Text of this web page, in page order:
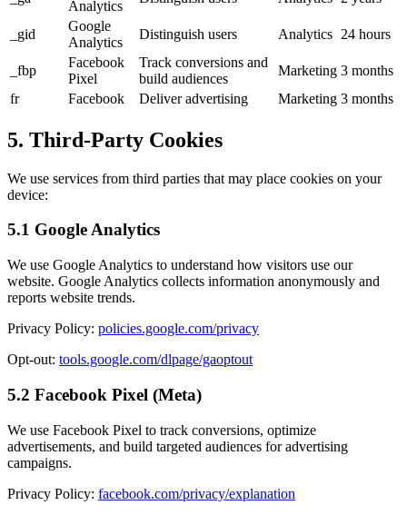
Analytics
_gid
Google
Analytics
Distinguish users Analytics 24 hours
_fbp
Facebook
Pixel
Track conversions and
build audiences
Marketing 3 months
fr
Facebook Deliver advertising Marketing 3 months
5. Third-Party Cookies
We use services from third parties that may place cookies on your
device:
5.1 Google Analytics
We use Google Analytics to understand how visitors use our
website. Google Analytics collects information anonymously and
reports website trends.
Privacy Policy: policies.google.com/privacy
Opt-out: tools.google.com/dlpage/gaoptout
5.2 Facebook Pixel (Meta)
We use Facebook Pixel to track conversions, optimize
advertisements, and build targeted audiences for advertising
campaigns.
Privacy Policy: facebook.com/privacy/explanation